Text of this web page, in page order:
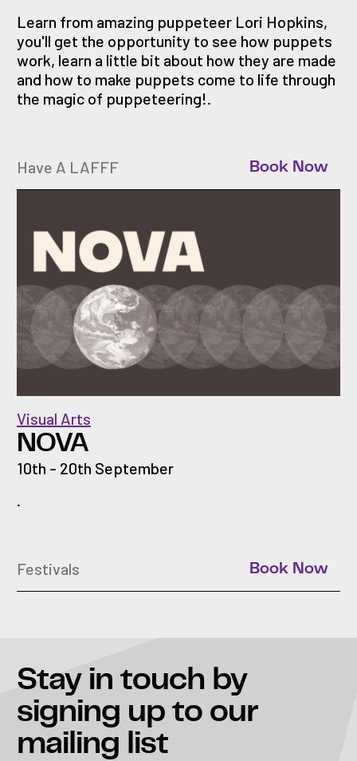
Learn from amazing puppeteer Lori Hopkins,
you'll get the opportunity to see how puppets
work, learn a little bit about how they are made
and how to make puppets come to life through
the magic of puppeteering!.
Have A LAFFF Book Now
NOVA
Visual Arts
10th - 20th September
.
Festivals Book Now
Stay in touch by
signing up to our
mailing list